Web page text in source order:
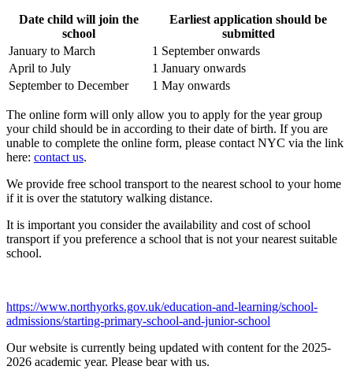
Date child will join the
school
Earliest application should be
submitted
January to March
1 September onwards
April to July
1 January onwards
September to December
1 May onwards
The online form will only allow you to apply for the year group
your child should be in according to their date of birth. If you are
unable to complete the online form, please contact NYC via the link
here: contact us.
We provide free school transport to the nearest school to your home
if it is over the statutory walking distance.
It is important you consider the availability and cost of school
transport if you preference a school that is not your nearest suitable
school.
https://www.northyorks.gov.uk/education-and-learning/school-
admissions/starting-primary-school-and-junior-school
Our website is currently being updated with content for the 2025-
2026 academic year. Please bear with us.